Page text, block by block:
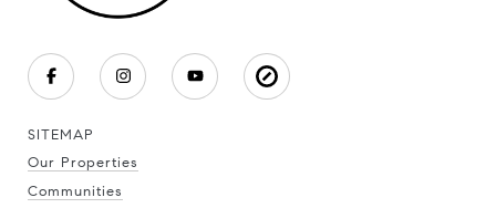
SITEMAP
Our Properties
Communities